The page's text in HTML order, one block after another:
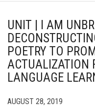
UNIT | I AM
POETRY TO
ACTUALIZATION
LANGUAGE
AUGUST 28, 2019